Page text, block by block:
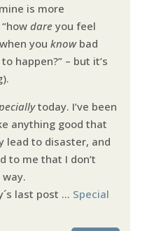
is more
dareyou feel
you knowbad
happen?” – but it’s
today. I’ve been
anything good that
lead to disaster, and
to me that I don’t
last post … Special